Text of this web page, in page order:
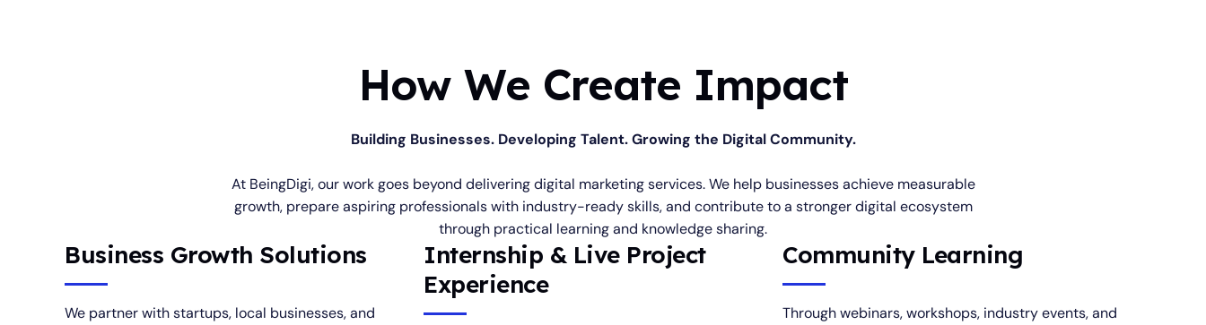
How We Create Impact
Building Businesses. Developing Talent. Growing the Digital Community.
At BeingDigi, our work goes beyond delivering digital marketing services. We help businesses achieve measurable
growth, prepare aspiring professionals with industry-ready skills, and contribute to a stronger digital ecosystem
through practical learning and knowledge sharing.
Business Growth Solutions
We partner with startups, local businesses, and
Internship & Live Project
Experience
Community Learning
Through webinars, workshops, industry events, and